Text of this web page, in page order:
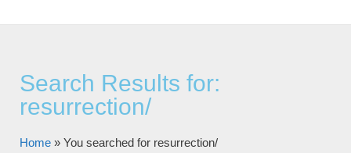
Search Results for:
resurrection/
Home » You searched for resurrection/